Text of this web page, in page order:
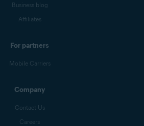
Business blog
Affiliates
For partners
Mobile Carriers
Company
Contact Us
Careers